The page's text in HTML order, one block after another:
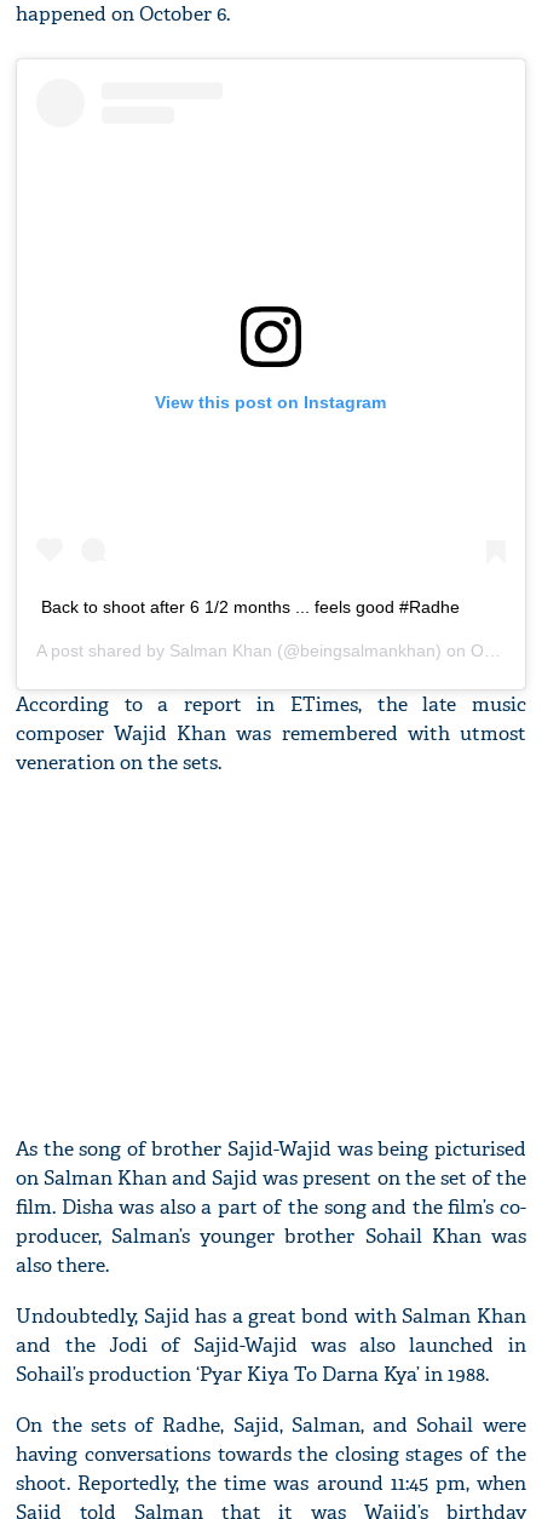
happened on October 6.
View this post on Instagram
Back to shoot after 6 1/2 months ... feels good #Radhe
A post shared by Salman Khan (@beingsalmankhan) on Oct 4, 2020 at 4:47am PDT
According to a report in ETimes, the late music
composer Wajid Khan was remembered with utmost
veneration on the sets.
As the song of brother Sajid-Wajid was being picturised
on Salman Khan and Sajid was present on the set of the
film. Disha was also a part of the song and the film’s co-
producer, Salman’s younger brother Sohail Khan was
also there.
Undoubtedly, Sajid has a great bond with Salman Khan
and the Jodi of Sajid-Wajid was also launched in
Sohail’s production ‘Pyar Kiya To Darna Kya’ in 1988.
On the sets of Radhe, Sajid, Salman, and Sohail were
having conversations towards the closing stages of the
shoot. Reportedly, the time was around 11:45 pm, when
Sajid told Salman that it was Wajid’s birthday